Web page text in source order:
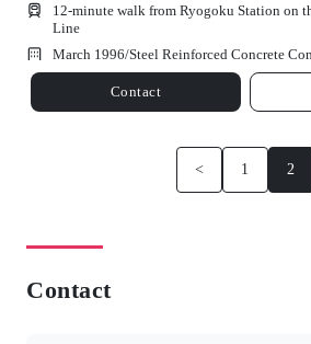
12-minute walk from Ryogoku Station on
Line
March 1996/Steel Reinforced Concrete
Contact
< 1 2
Contact